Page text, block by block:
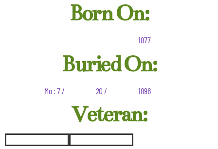
Born On:
1877
Buried On:
Mo : 7 / 20 / 1896
Veteran: